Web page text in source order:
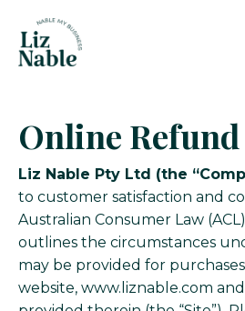
Online
Liz Nable Pty Ltd (the
to customer satisfaction and
Australian Consumer Law
outlines the circumstances
may be provided for
website, www.liznable.com